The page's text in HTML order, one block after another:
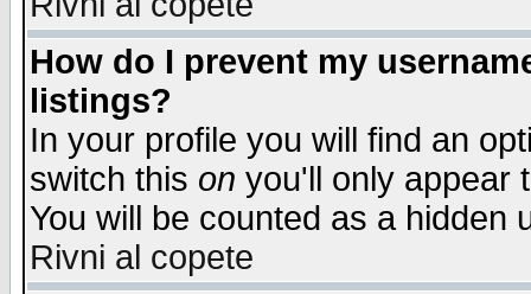
How do I prevent my
listings?
In your profile you will find an
switch this on you'll only appear
You will be counted as a hidden
Rivni al copete